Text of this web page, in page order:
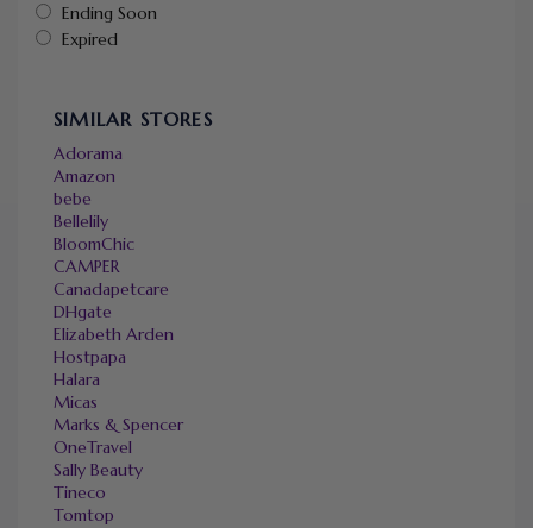
Ending Soon
Expired
SIMILAR STORES
Adorama
Amazon
bebe
Bellelily
BloomChic
CAMPER
Canadapetcare
DHgate
Elizabeth Arden
Hostpapa
Halara
Micas
Marks & Spencer
OneTravel
Sally Beauty
Tineco
Tomtop